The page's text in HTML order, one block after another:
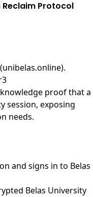
Protocol
.
proof that a
session, exposing
needs.
and signs in to Belas
Belas University